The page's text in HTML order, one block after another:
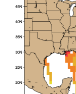
and